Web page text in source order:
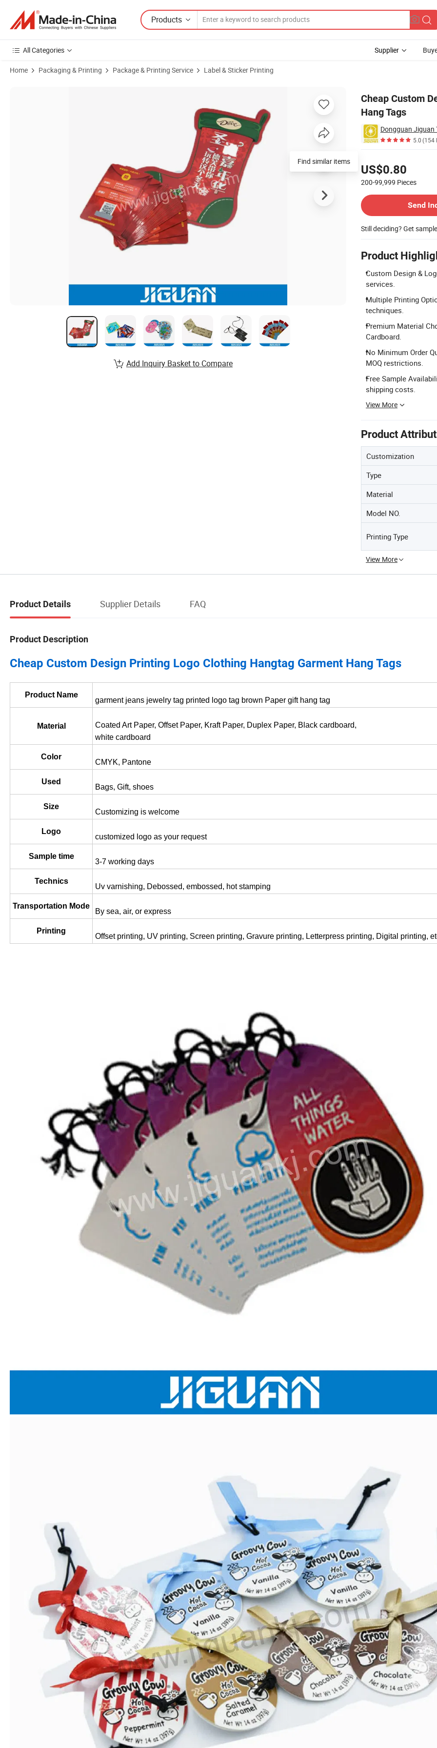
Products
All Categories Supplier
Home Packaging & Printing Package & Printing Service Label & Sticker Printing
Cheap Custom
Hang Tags
Dongguan Jiguan
5.0(154
US$0.80
200-99,999 Pieces
Send
Still deciding? Get
Product
Custom Design &
services.
Multiple Printing
techniques.
Premium Material
Cardboard.
No Minimum Order
MOQ restrictions.
Free Sample
shipping costs.
View More
Product
Customization
Type
Material
Model NO.
Printing Type
View More
Find similar items
Add Inquiry Basket to Compare
Product Details Supplier Details FAQ
Product Description
Cheap Custom Design Printing Logo Clothing Hangtag Garment Hang Tags
Product Name
garment jeans jewelry tag printed logo tag brown Paper gift hang tag
Material
Coated Art Paper, Offset Paper, Kraft Paper, Duplex Paper, Black cardboard,
white cardboard
Color
CMYK, Pantone
Used
Bags, Gift, shoes
Size
Customizing is welcome
Logo
customized logo as your request
Sample time
3-7 working days
Technics
Uv varnishing, Debossed, embossed, hot stamping
Transportation Mode
By sea, air, or express
Printing
Offset printing, UV printing, Screen printing, Gravure printing, Letterpress printing, Digital printing,